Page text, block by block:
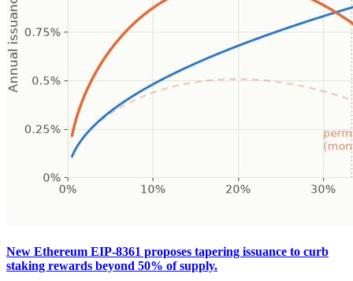
New Ethereum EIP-8361 proposes tapering issuance to curb
staking rewards beyond 50% of supply.